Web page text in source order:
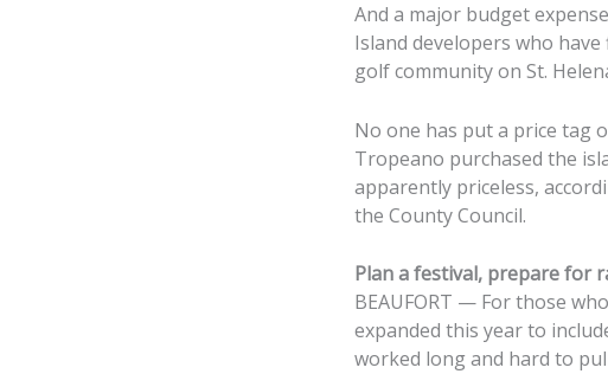
And a major budget
Island developers who
golf community on St.
No one has put a price tag
Tropeano purchased the
apparently priceless,
the County Council.
Plan a festival, prepare for
BEAUFORT — For those
expanded this year to
worked long and hard to